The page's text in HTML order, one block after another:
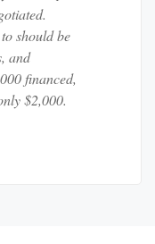
should be
and
financed,
$2,000.